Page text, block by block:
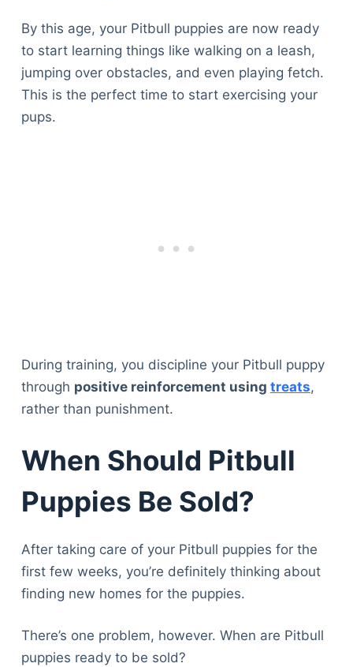
By this age, your Pitbull puppies are now ready
to start learning things like walking on a leash,
jumping over obstacles, and even playing fetch.
This is the perfect time to start exercising your
pups.
During training, you discipline your Pitbull puppy
through positive reinforcement using treats,
rather than punishment.
When Should Pitbull
Puppies Be Sold?
After taking care of your Pitbull puppies for the
first few weeks, you’re definitely thinking about
finding new homes for the puppies.
There’s one problem, however. When are Pitbull
puppies ready to be sold?